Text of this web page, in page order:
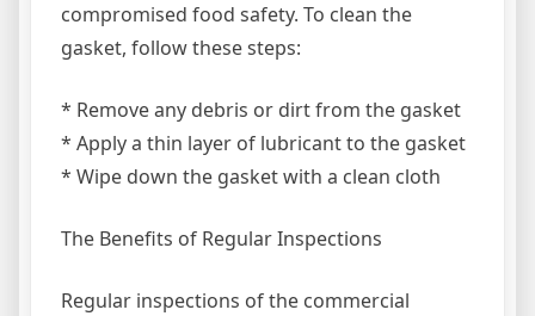
compromised food safety. To clean the
gasket, follow these steps:
* Remove any debris or dirt from the gasket
* Apply a thin layer of lubricant to the gasket
* Wipe down the gasket with a clean cloth
The Benefits of Regular Inspections
Regular inspections of the commercial